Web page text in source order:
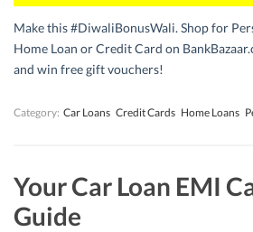
Make this #DiwaliBonusWali. Shop for
Home Loan or Credit Card on
and win free gift vouchers!
Category: Car Loans Credit Cards Home Loans
Your Car Loan EMI
Guide